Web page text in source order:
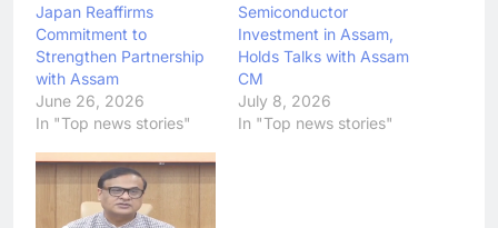
Japan Reaffirms
Commitment to
Strengthen Partnership
with Assam
June 26, 2026
In "Top news stories"
Semiconductor
Investment in Assam,
Holds Talks with Assam
CM
July 8, 2026
In "Top news stories"